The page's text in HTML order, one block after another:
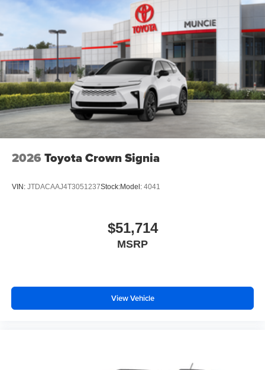
2026 Toyota Crown Signia
VIN: JTDACAAJ4T3051237Stock:Model: 4041
$51,714
MSRP
View Vehicle